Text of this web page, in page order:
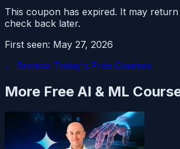
This coupon has expired. It may
check back later.
First seen: May 27, 2026
← Browse Today's Free Courses
More Free AI & ML